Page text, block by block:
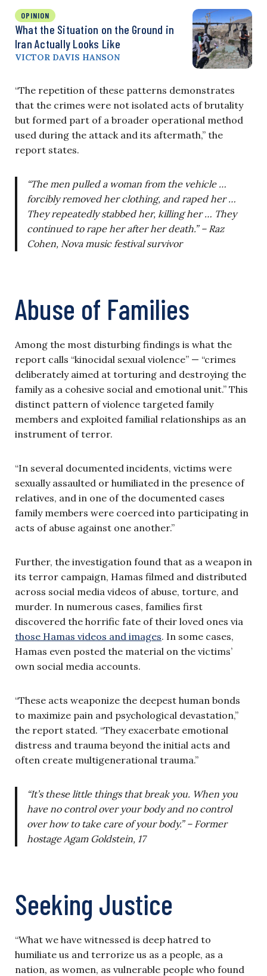
OPINION
What the Situation on the Ground in
Iran Actually Looks Like
VICTOR DAVIS HANSON
“The repetition of these patterns demonstrates
that the crimes were not isolated acts of brutality
but formed part of a broader operational method
used during the attack and its aftermath,” the
report states.
“The men pulled a woman from the vehicle …
forcibly removed her clothing, and raped her …
They repeatedly stabbed her, killing her … They
continued to rape her after her death.” – Raz
Cohen, Nova music festival survivor
Abuse of Families
Among the most disturbing findings is what the
report calls “kinocidal sexual violence” — “crimes
deliberately aimed at torturing and destroying the
family as a cohesive social and emotional unit.” This
distinct pattern of violence targeted family
members and exploited familial relationships as an
instrument of terror.
“In several documented incidents, victims were
sexually assaulted or humiliated in the presence of
relatives, and in one of the documented cases
family members were coerced into participating in
acts of abuse against one another.”
Further, the investigation found that as a weapon in
its terror campaign, Hamas filmed and distributed
across social media videos of abuse, torture, and
murder. In numerous cases, families first
discovered the horrific fate of their loved ones via
those Hamas videos and images. In some cases,
Hamas even posted the material on the victims’
own social media accounts.
“These acts weaponize the deepest human bonds
to maximize pain and psychological devastation,”
the report stated. “They exacerbate emotional
distress and trauma beyond the initial acts and
often create multigenerational trauma.”
“It’s these little things that break you. When you
have no control over your body and no control
over how to take care of your body.” – Former
hostage Agam Goldstein, 17
Seeking Justice
“What we have witnessed is deep hatred to
humiliate us and terrorize us as a people, as a
nation, as women, as vulnerable people who found